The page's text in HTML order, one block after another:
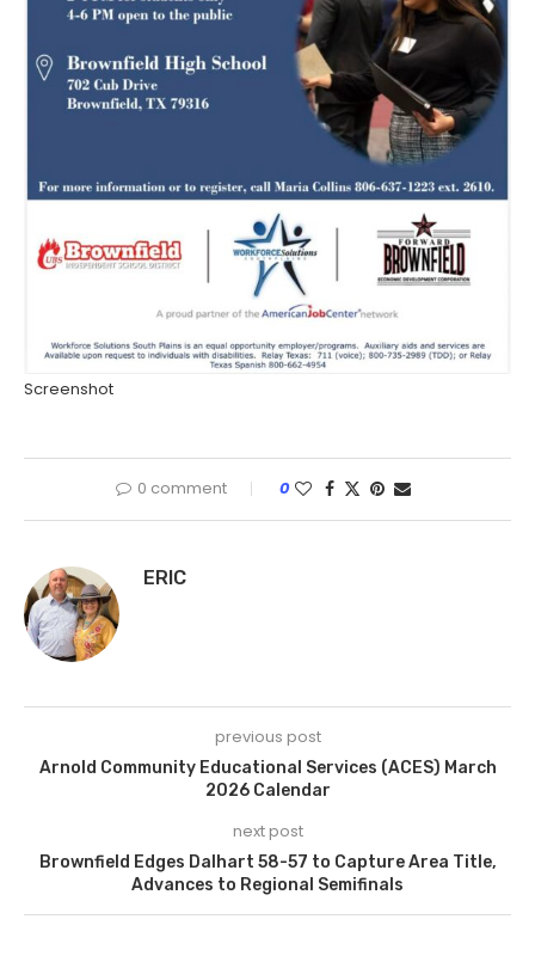
Screenshot
0 comment 0
ERIC
previous post
Arnold Community Educational Services (ACES) March
2026 Calendar
next post
Brownfield Edges Dalhart 58-57 to Capture Area Title,
Advances to Regional Semifinals